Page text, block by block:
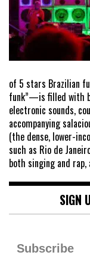
of 5 stars Brazilian
funk”—is filled with
electronic sounds,
accompanying
(the dense, lower-
such as Rio de
both singing and rap,
SIGN
Subscribe